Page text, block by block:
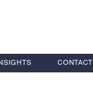
CONTACT